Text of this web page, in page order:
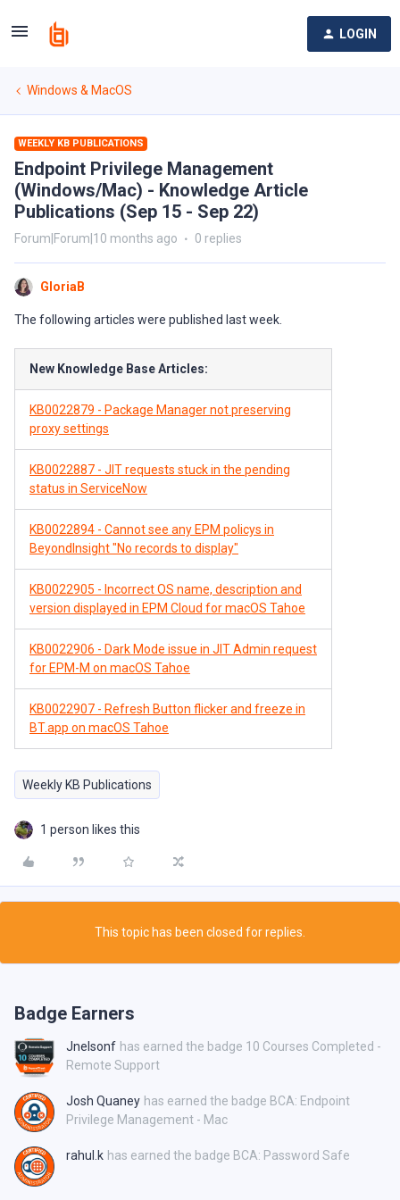
LOGIN
Windows & MacOS
WEEKLY KB PUBLICATIONS
Endpoint Privilege Management
(Windows/Mac) - Knowledge Article
Publications (Sep 15 - Sep 22)
Forum|Forum|10 months ago 0 replies
GloriaB
The following articles were published last week.
New Knowledge Base Articles:
KB0022879 - Package Manager not preserving
proxy settings
KB0022887 - JIT requests stuck in the pending
status in ServiceNow
KB0022894 - Cannot see any EPM policys in
BeyondInsight "No records to display"
KB0022905 - Incorrect OS name, description and
version displayed in EPM Cloud for macOS Tahoe
KB0022906 - Dark Mode issue in JIT Admin request
for EPM-M on macOS Tahoe
KB0022907 - Refresh Button flicker and freeze in
BT.app on macOS Tahoe
Weekly KB Publications
1 person likes this
This topic has been closed for replies.
Badge Earners
Jnelsonf has earned the badge 10 Courses Completed -
Remote Support
Josh Quaney has earned the badge BCA: Endpoint
Privilege Management - Mac
rahul.k has earned the badge BCA: Password Safe